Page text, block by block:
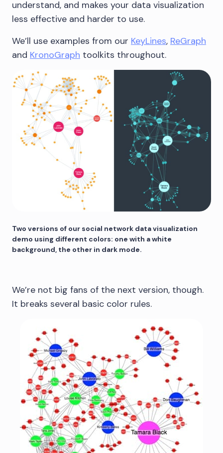
understand, and makes your data visualization
less effective and harder to use.
We’ll use examples from our KeyLines, ReGraph
and KronoGraph toolkits throughout.
Two versions of our social network data visualization
demo using different colors: one with a white
background, the other in dark mode.
We’re not big fans of the next version, though.
It breaks several basic color rules.